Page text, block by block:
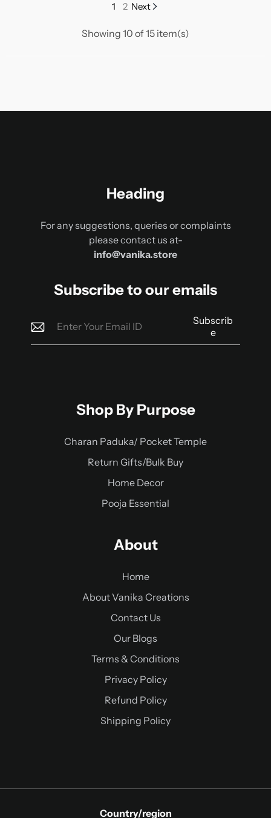
Showing 10 of 15 item(s)
1 2 Next
Heading
For any suggestions, queries or complaints
please contact us at-
info@vanika.store
Subscribe to our emails
Subscrib
e
Shop By Purpose
Charan Paduka/ Pocket Temple
Return Gifts/Bulk Buy
Home Decor
Pooja Essential
About
Home
About Vanika Creations
Contact Us
Our Blogs
Terms & Conditions
Privacy Policy
Refund Policy
Shipping Policy
Country/region